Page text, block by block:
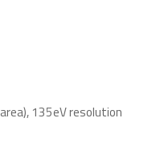
135eV resolution